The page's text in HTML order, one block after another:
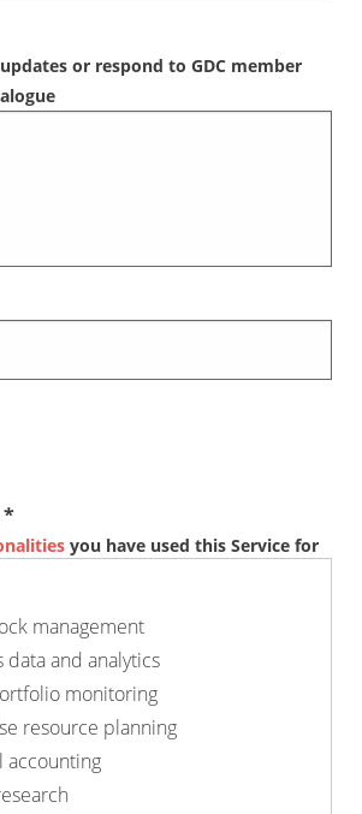
or respond to GDC member
*
you have used this Service for
management
data and analytics
monitoring
resource planning
accounting